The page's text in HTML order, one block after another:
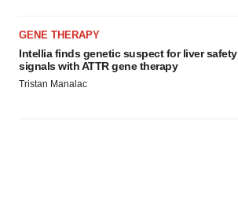
GENE THERAPY
Intellia finds genetic suspect for liver safety
signals with ATTR gene therapy
Tristan Manalac